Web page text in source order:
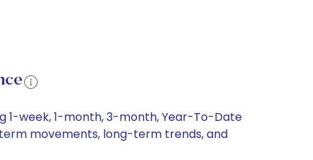
1-week, 1-month, 3-month, Year-To-Date
movements, long-term trends, and